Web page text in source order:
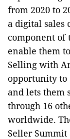
from 2020 to
a digital sales
component of
enable them
Selling with
opportunity to
and lets them
through 16
worldwide.
Seller